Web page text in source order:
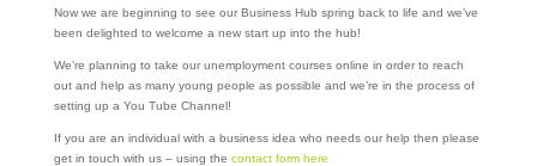
Now we are beginning to see our Business Hub spring back to life and we’ve
been delighted to welcome a new start up into the hub!
We’re planning to take our unemployment courses online in order to reach
out and help as many young people as possible and we’re in the process of
setting up a You Tube Channel!
If you are an individual with a business idea who needs our help then please
get in touch with us – using the contact form here